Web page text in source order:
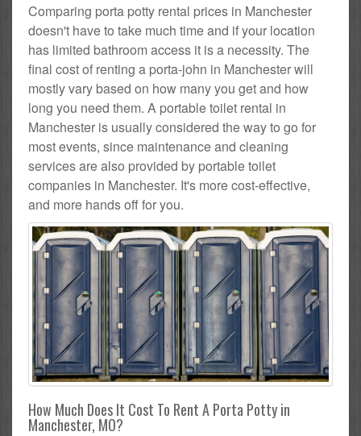
Comparing porta potty rental prices in Manchester
doesn't have to take much time and if your location
has limited bathroom access it is a necessity. The
final cost of renting a porta-john in Manchester will
mostly vary based on how many you get and how
long you need them. A portable toilet rental in
Manchester is usually considered the way to go for
most events, since maintenance and cleaning
services are also provided by portable toilet
companies in Manchester. It's more cost-effective,
and more hands off for you.
How Much Does It Cost To Rent A Porta Potty in
Manchester, MO?